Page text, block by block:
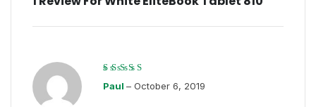
Rated
3out
Paul – October 6, 2019